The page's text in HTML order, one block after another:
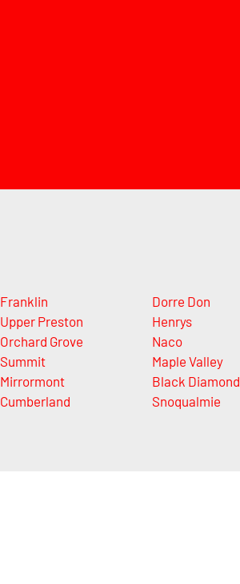
Franklin
Upper Preston
Orchard Grove
Summit
Mirrormont
Cumberland
Dorre Don
Henrys
Naco
Maple Valley
Black Diamond
Snoqualmie